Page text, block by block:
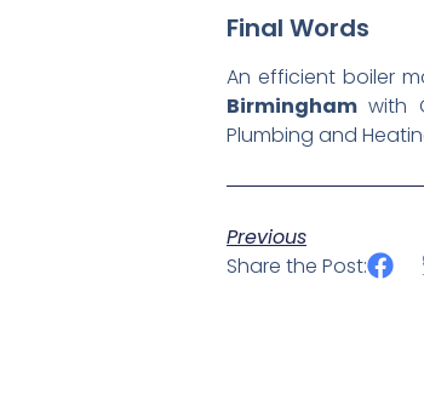
Final Words
An efficient boiler
Birmingham with
Plumbing and
Previous
Share the Post: